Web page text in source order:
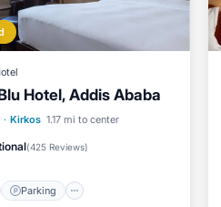
Hotel, Addis Ababa
· Kirkos 1.17 mi to center
(425 Reviews)
Parking
Parking
Spa
Terrace